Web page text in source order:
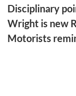
Disciplinary
Wright is new
Motorists